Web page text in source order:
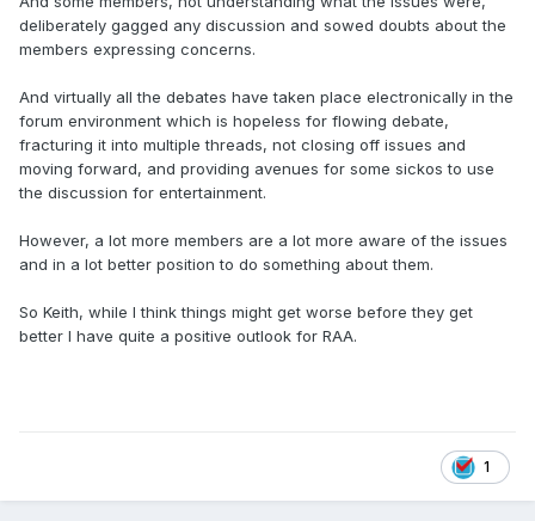
deliberately gagged any discussion and sowed doubts about the
members expressing concerns.
And virtually all the debates have taken place electronically in the
forum environment which is hopeless for flowing debate,
fracturing it into multiple threads, not closing off issues and
moving forward, and providing avenues for some sickos to use
the discussion for entertainment.
However, a lot more members are a lot more aware of the issues
and in a lot better position to do something about them.
So Keith, while I think things might get worse before they get
better I have quite a positive outlook for RAA.
1